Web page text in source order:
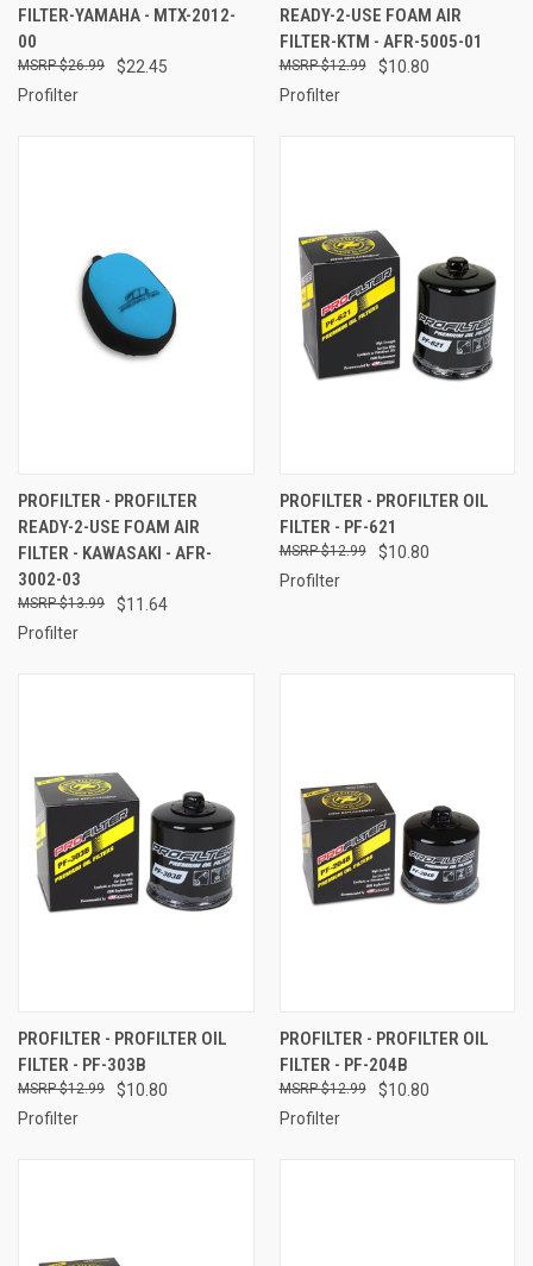
FILTER-YAMAHA - MTX-2012-
00
$22.45
$26.99
Profilter
READY-2-USE FOAM AIR
FILTER-KTM - AFR-5005-01
$10.80
$12.99
Profilter
PROFILTER - PROFILTER
READY-2-USE FOAM AIR
FILTER - KAWASAKI - AFR-
3002-03
$11.64
$13.99
Profilter
PROFILTER - PROFILTER OIL
FILTER - PF-621
$10.80
$12.99
Profilter
PROFILTER - PROFILTER OIL
FILTER - PF-303B
$10.80
$12.99
Profilter
PROFILTER - PROFILTER OIL
FILTER - PF-204B
$10.80
$12.99
Profilter